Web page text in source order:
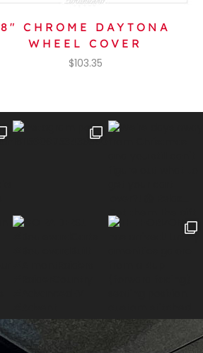
8″ CHROME DAYTONA
WHEEL COVER
$103.35